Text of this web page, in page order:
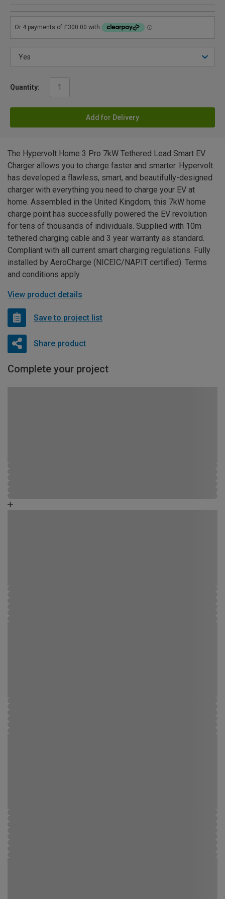
Quantity:
Add for Delivery
The Hypervolt Home 3 Pro 7kW Tethered Lead Smart EV
Charger allows you to charge faster and smarter. Hypervolt
has developed a flawless, smart, and beautifully-designed
charger with everything you need to charge your EV at
home. Assembled in the United Kingdom, this 7kW home
charge point has successfully powered the EV revolution
for tens of thousands of individuals. Supplied with 10m
tethered charging cable and 3 year warranty as standard.
Compliant with all current smart charging regulations. Fully
installed by AeroCharge (NICEIC/NAPIT certified). Terms
and conditions apply.
View product details
Save to project list
Share product
Complete your project